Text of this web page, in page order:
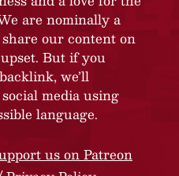
are nominally a
our content on
But if you
we’ll
media using
language.
us on Patreon